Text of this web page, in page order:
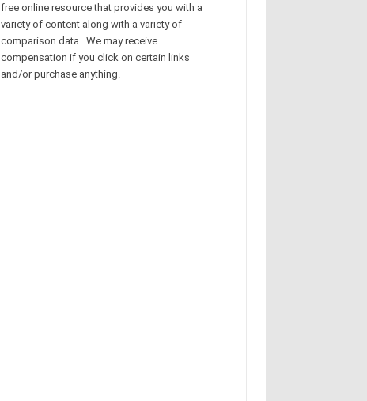
free online resource that provides you with a
variety of content along with a variety of
comparison data. We may receive
compensation if you click on certain links
and/or purchase anything.